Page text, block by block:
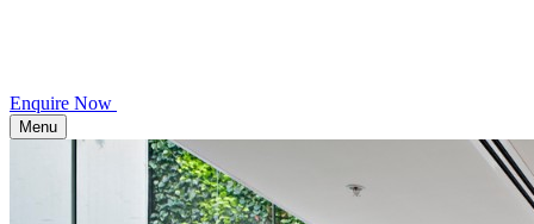
Enquire Now
Menu